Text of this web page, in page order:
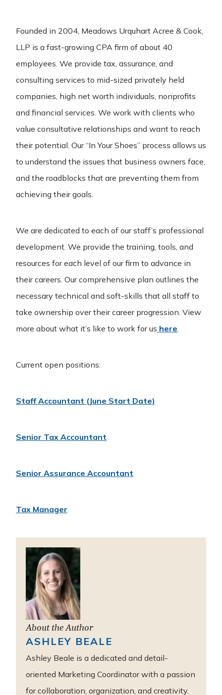
Founded in 2004, Meadows Urquhart Acree & Cook,
LLP is a fast-growing CPA firm of about 40
employees. We provide tax, assurance, and
consulting services to mid-sized privately held
companies, high net worth individuals, nonprofits
and financial services. We work with clients who
value consultative relationships and want to reach
their potential. Our “In Your Shoes” process allows us
to understand the issues that business owners face,
and the roadblocks that are preventing them from
achieving their goals.
We are dedicated to each of our staff’s professional
development. We provide the training, tools, and
resources for each level of our firm to advance in
their careers. Our comprehensive plan outlines the
necessary technical and soft-skills that all staff to
take ownership over their career progression. View
more about what it’s like to work for us here.
Current open positions:
Staff Accountant (June Start Date)
Senior Tax Accountant
Senior Assurance Accountant
Tax Manager
About the Author
ASHLEY BEALE
Ashley Beale is a dedicated and detail-
oriented Marketing Coordinator with a passion
for collaboration, organization, and creativity.